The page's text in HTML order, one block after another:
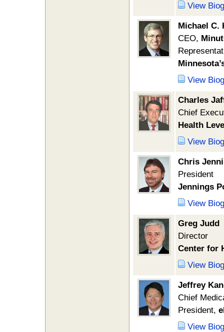
View
Michael C.
CEO,
View
Charles
Chief
Health
View
Chris
President
Jennings
View
Greg Judd
Director
Center for
View
Jeffrey
Chief
President,
View